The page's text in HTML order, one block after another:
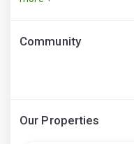
Community
Our Properties